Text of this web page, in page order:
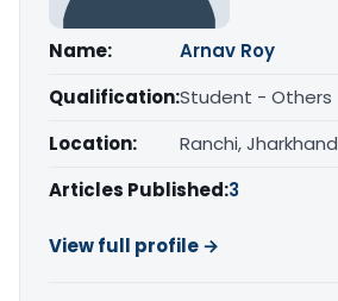
Name:
Arnav Roy
Qualification:Student - Others
Location:
Ranchi, Jharkhand
Articles Published:3
View full profile →